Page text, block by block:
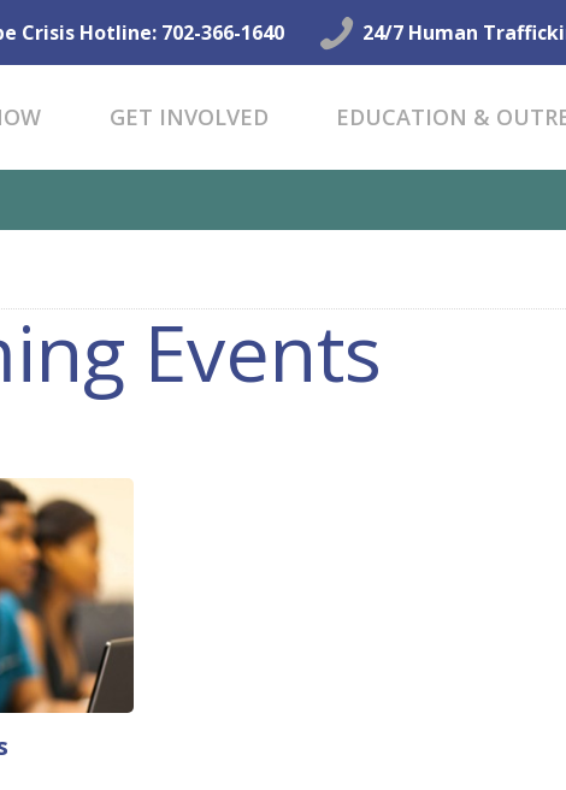
Crisis Hotline: 702-366-1640 24/7 Human
GET INVOLVED EDUCATION &
Events
GET HELP NOW
GET INVOLVED
EDUCATION &
OUTREACH